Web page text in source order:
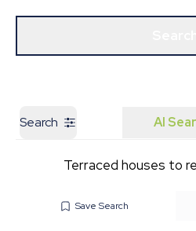
Our Branches
Search AI
Terraced houses to
Save Search